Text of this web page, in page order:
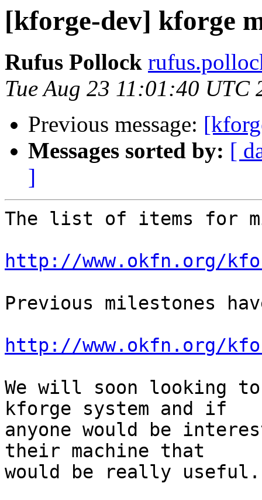
[kforge-dev] kforge
Rufus Pollock
Tue Aug 23 11:01:40 UTC
Previous message:
Messages sorted by: [
]
The list of items for
http://www.okfn.org/
Previous milestones
http://www.okfn.org/
We will soon looking
kforge system and if
anyone would be
their machine that
would be really useful.